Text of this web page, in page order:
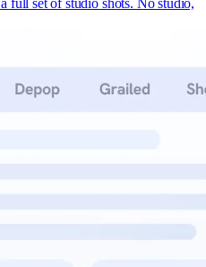
full set of studio shots. No studio,